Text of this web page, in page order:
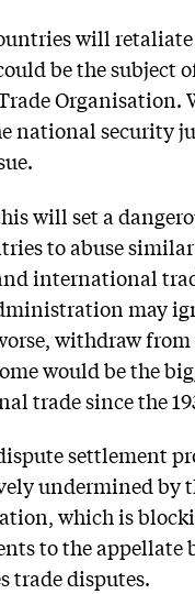
will
be the subject
Organisation.
national security
will set a
to abuse
international
may
withdraw from
would be the
trade since the
settlement
undermined by
which is
to the appellate
trade disputes.